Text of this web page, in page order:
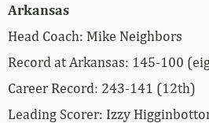
Arkansas
Head Coach: Mike Neighbors
Record at Arkansas: 145-100
Career Record: 243-141 (12th)
Leading Scorer: Izzy